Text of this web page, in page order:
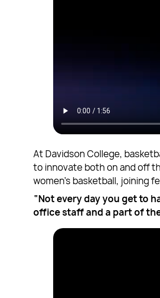
At Davidson College,
to innovate both on and off
women’s basketball, joining
“Not every day you get to
office staff and a part of